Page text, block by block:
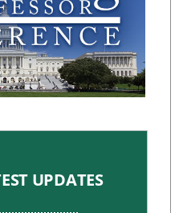
UPDATES